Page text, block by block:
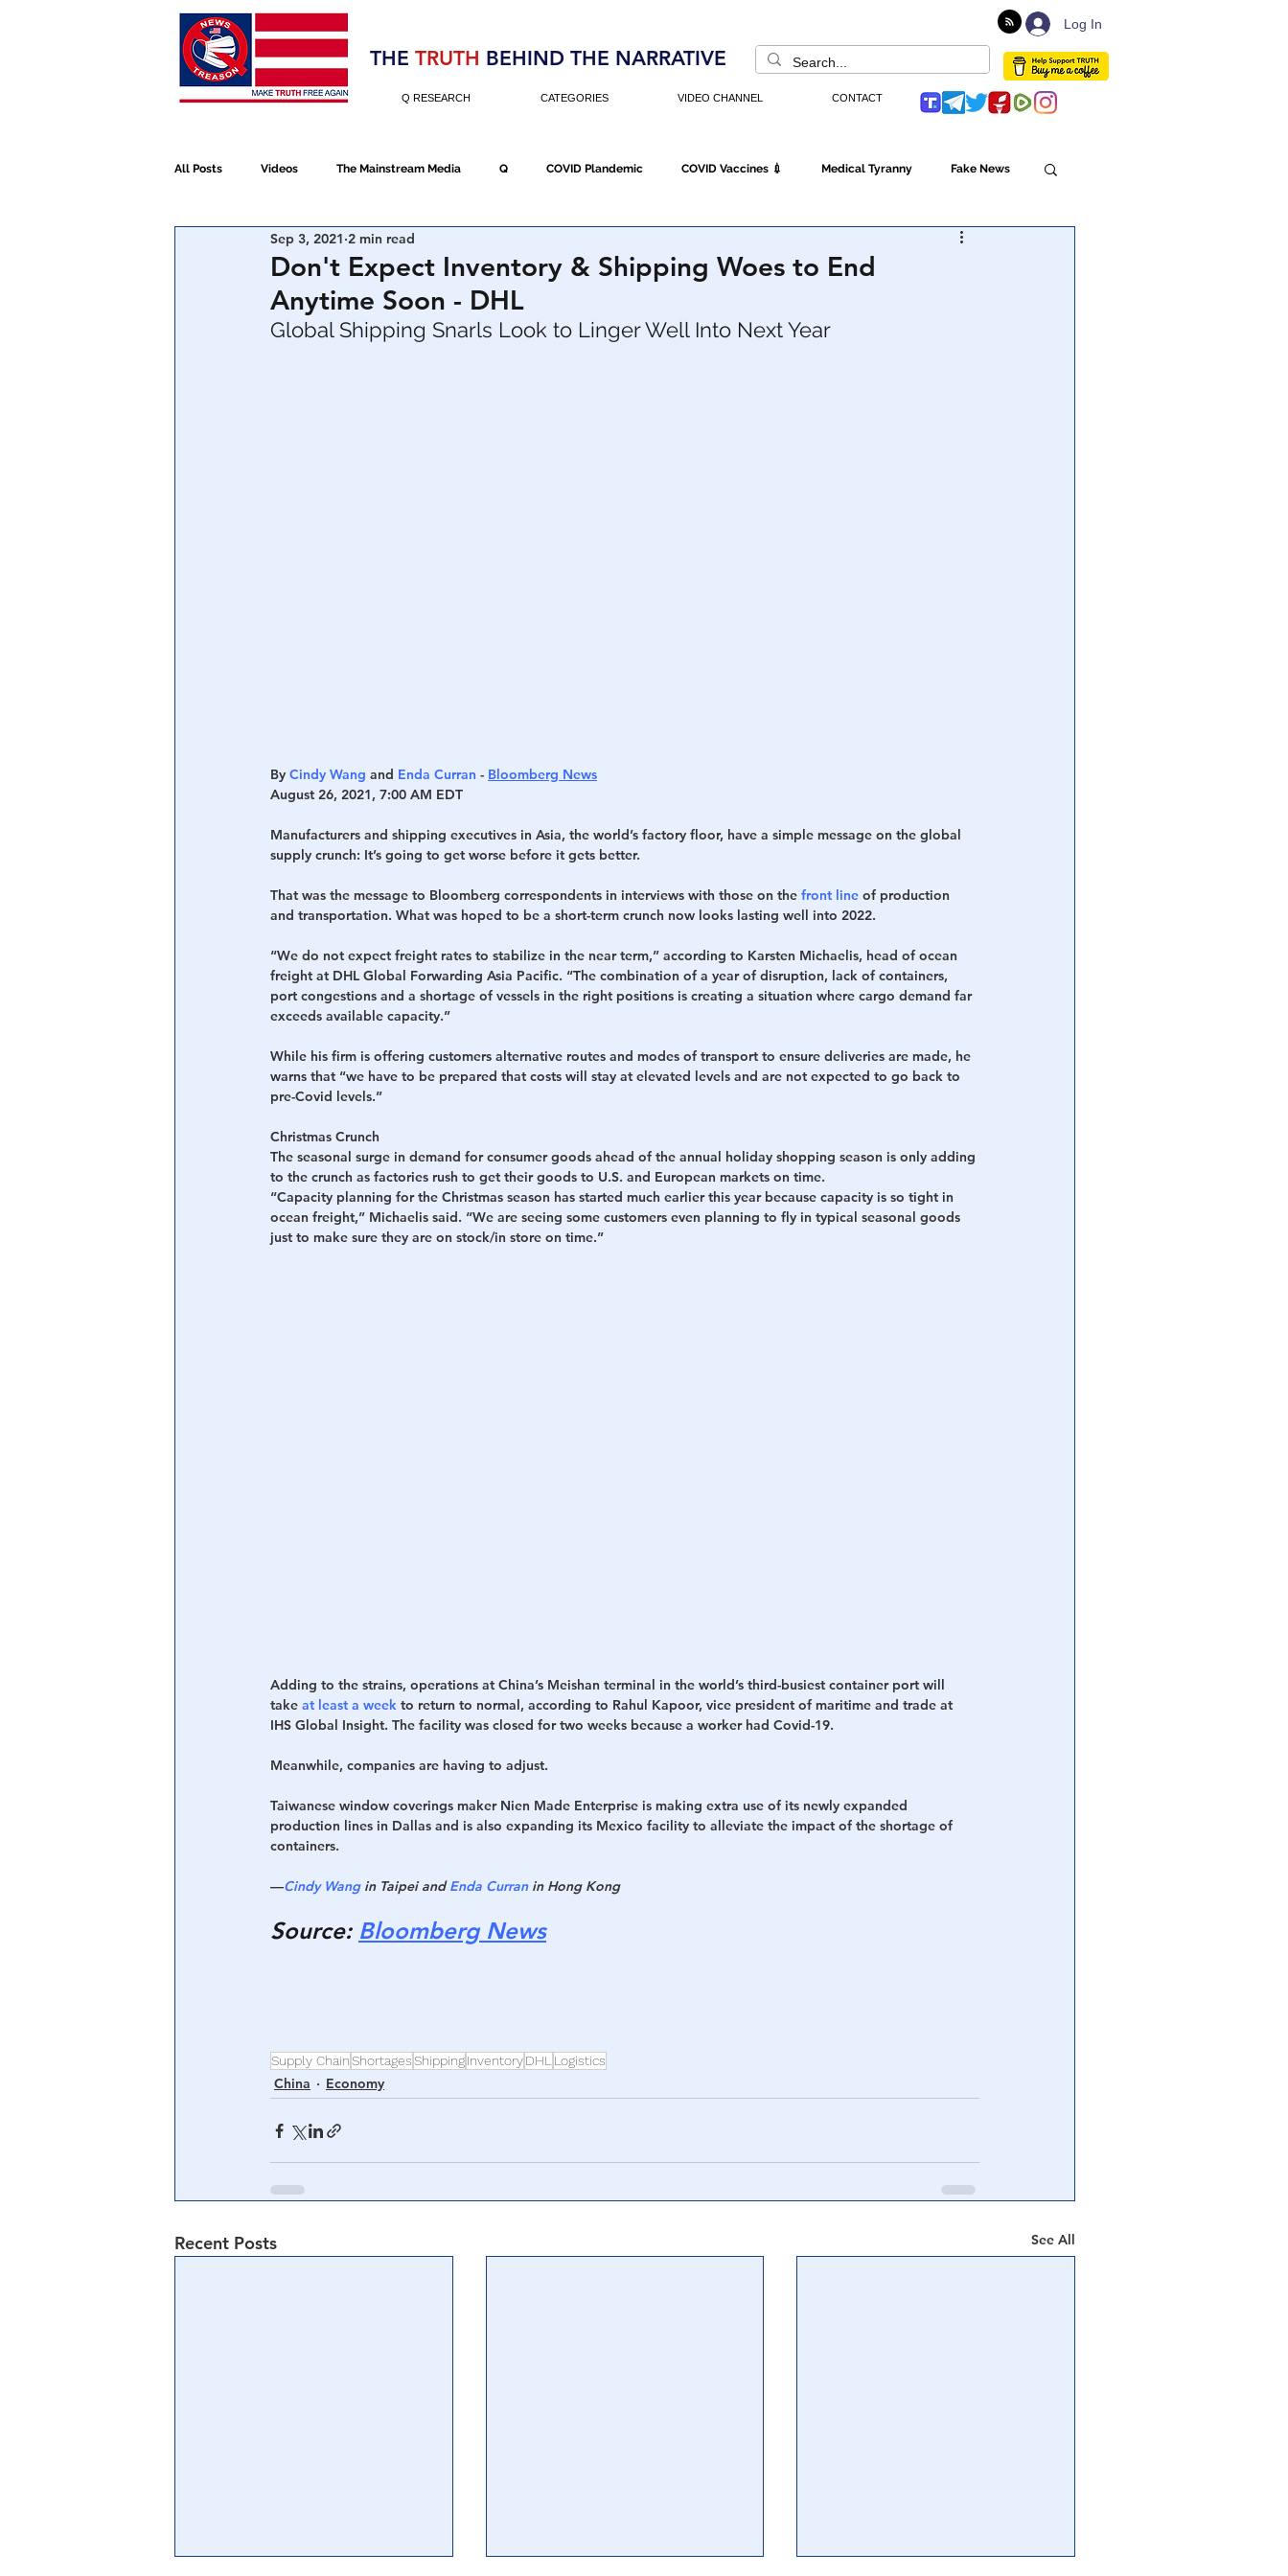
Election 2020 Log In
THE TRUTH BEHIND THE NARRATIVE
Q RESEARCH CATEGORIES VIDEO CHANNEL CONTACT
All Posts Videos The Mainstream Media Q COVID Plandemic COVID Vaccines 💉 Medical Tyranny Fake News
NATO Election Fraud
Election 2020 Executive Orders Economy Americans Fight Back
Don't Expect Inventory & Shipping Woes to End
Anytime Soon - DHL
Sep 3, 2021 2 min read
Global Shipping Snarls Look to Linger Well Into Next Year
By Cindy Wang and Enda Curran - Bloomberg News
August 26, 2021, 7:00 AM EDT
Manufacturers and shipping executives in Asia, the world’s factory floor, have a simple message on the global
supply crunch: It’s going to get worse before it gets better.
That was the message to Bloomberg correspondents in interviews with those on the front line of production
and transportation. What was hoped to be a short-term crunch now looks lasting well into 2022.
“We do not expect freight rates to stabilize in the near term,” according to Karsten Michaelis, head of ocean
freight at DHL Global Forwarding Asia Pacific. “The combination of a year of disruption, lack of containers,
port congestions and a shortage of vessels in the right positions is creating a situation where cargo demand far
exceeds available capacity.”
While his firm is offering customers alternative routes and modes of transport to ensure deliveries are made, he
warns that “we have to be prepared that costs will stay at elevated levels and are not expected to go back to
pre-Covid levels.”
Christmas Crunch
The seasonal surge in demand for consumer goods ahead of the annual holiday shopping season is only adding
to the crunch as factories rush to get their goods to U.S. and European markets on time.
“Capacity planning for the Christmas season has started much earlier this year because capacity is so tight in
ocean freight,” Michaelis said. “We are seeing some customers even planning to fly in typical seasonal goods
just to make sure they are on stock/in store on time.”
Adding to the strains, operations at China’s Meishan terminal in the world’s third-busiest container port will
take at least a week to return to normal, according to Rahul Kapoor, vice president of maritime and trade at
IHS Global Insight. The facility was closed for two weeks because a worker had Covid-19.
Meanwhile, companies are having to adjust.
Taiwanese window coverings maker Nien Made Enterprise is making extra use of its newly expanded
production lines in Dallas and is also expanding its Mexico facility to alleviate the impact of the shortage of
containers.
—Cindy Wang in Taipei and Enda Curran in Hong Kong
Source: Bloomberg News
Supply ChainShortagesShippingInventoryDHL Logistics
China Economy
Recent Posts See All